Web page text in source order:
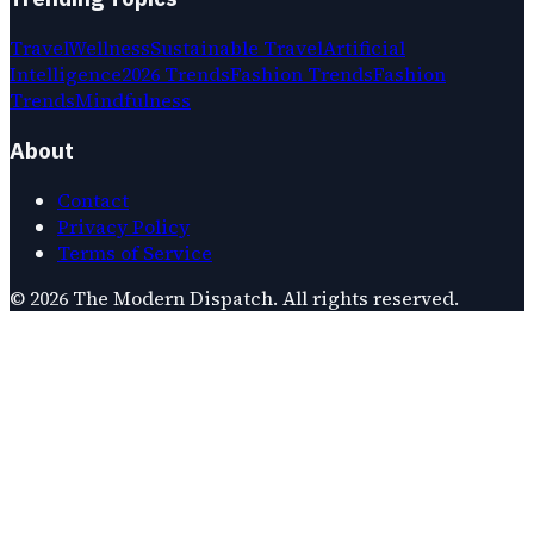
TravelWellnessSustainable TravelArtificial
Intelligence2026 TrendsFashion TrendsFashion
TrendsMindfulness
About
Contact
Privacy Policy
Terms of Service
© 2026 The Modern Dispatch. All rights reserved.